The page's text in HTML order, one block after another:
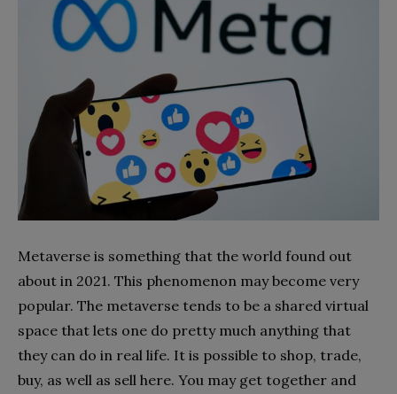
Metaverse is something that the world found out
about in 2021. This phenomenon may become very
popular. The metaverse tends to be a shared virtual
space that lets one do pretty much anything that
they can do in real life. It is possible to shop, trade,
buy, as well as sell here. You may get together and